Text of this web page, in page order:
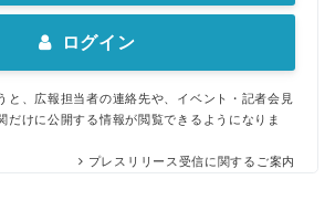
ログイン
と、広報担当者の連絡先や、イベント・記者会見
だけに公開する情報が閲覧できるようになりま
プレスリリース受信に関するご案内